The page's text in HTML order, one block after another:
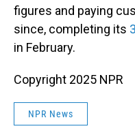
figures and paying
since, completing its
in February.
Copyright 2025 NPR
NPR News